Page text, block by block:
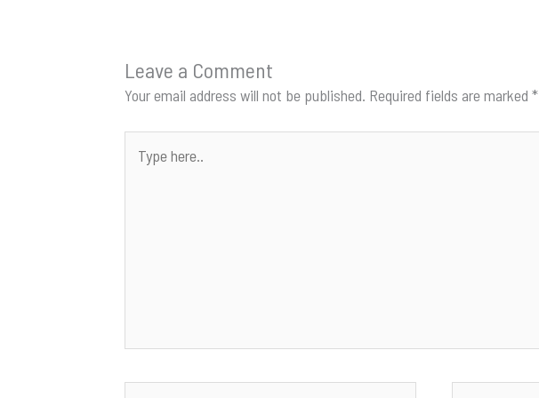
Leave a Comment
Your email address will not be published. Required fields are marked*
here..